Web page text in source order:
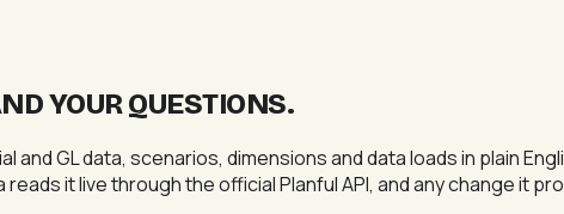
YOUR QUESTIONS.
and GL data, scenarios, dimensions and data loads in plain
it live through the official Planful API, and any change it